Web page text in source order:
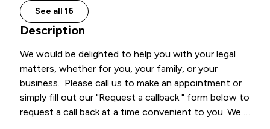
See all 16
Description
We would be delighted to help you with your legal
matters, whether for you, your family, or your
business.  Please call us to make an appointment or
simply fill out our "Request a callback " form below to
request a call back at a time convenient to you. We